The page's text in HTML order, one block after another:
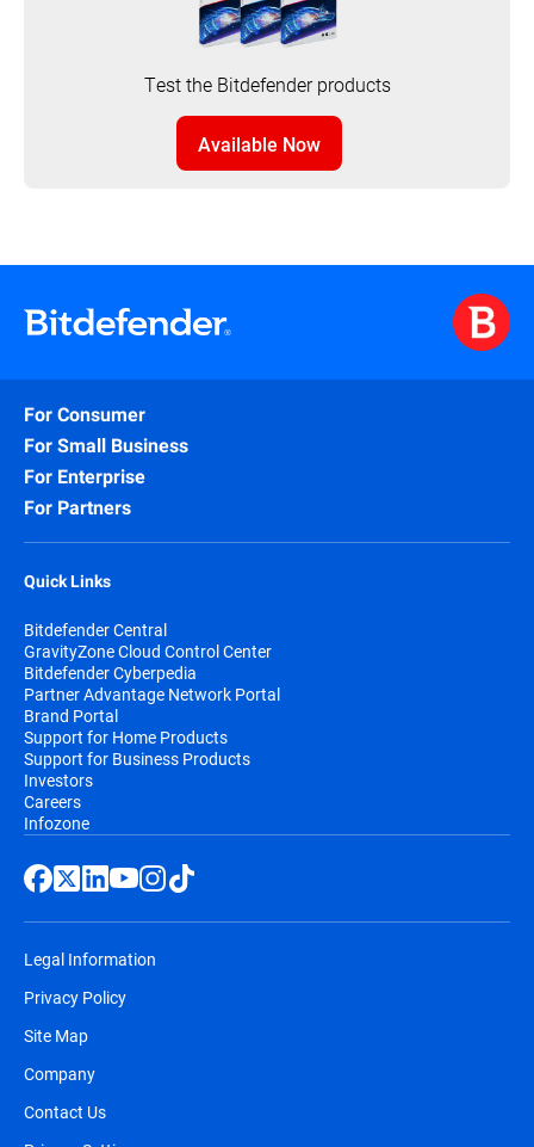
Test the Bitdefender products
Available Now
For Consumer
For Small Business
For Enterprise
For Partners
Quick Links
Bitdefender Central
GravityZone Cloud Control Center
Bitdefender Cyberpedia
Partner Advantage Network Portal
Brand Portal
Support for Home Products
Support for Business Products
Investors
Careers
Infozone
Legal Information
Privacy Policy
Site Map
Company
Contact Us